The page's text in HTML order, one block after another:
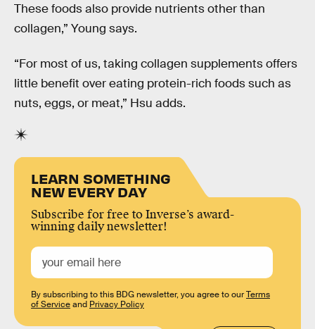
These foods also provide nutrients other than
collagen,” Young says.
“For most of us, taking collagen supplements offers
little benefit over eating protein-rich foods such as
nuts, eggs, or meat,” Hsu adds.
LEARN SOMETHING
NEW EVERY DAY
Subscribe for free to Inverse’s award-
winning daily newsletter!
By subscribing to this BDG newsletter, you agree to ourTerms
of Serviceand Privacy Policy